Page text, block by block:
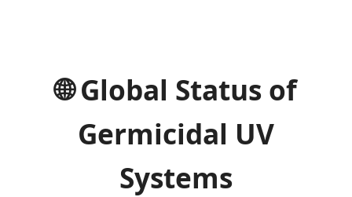
🌐 Global Status of
Germicidal UV
Systems